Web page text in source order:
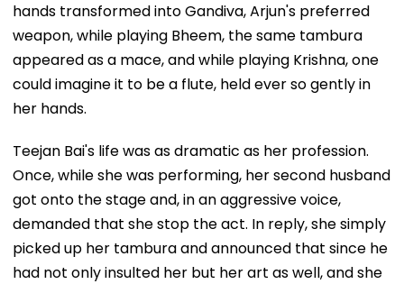
hands transformed into Gandiva, Arjun's preferred
weapon, while playing Bheem, the same tambura
appeared as a mace, and while playing Krishna, one
could imagine it to be a flute, held ever so gently in
her hands.
Teejan Bai's life was as dramatic as her profession.
Once, while she was performing, her second husband
got onto the stage and, in an aggressive voice,
demanded that she stop the act. In reply, she simply
picked up her tambura and announced that since he
had not only insulted her but her art as well, and she